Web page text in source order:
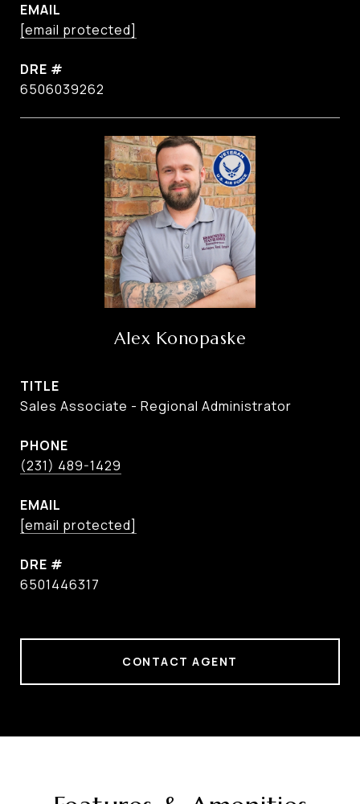
EMAIL
[email protected]
DRE #
6506039262
Alex Konopaske
TITLE
Sales Associate - Regional Administrator
PHONE
(231) 489-1429
EMAIL
[email protected]
DRE #
6501446317
CONTACT AGENT